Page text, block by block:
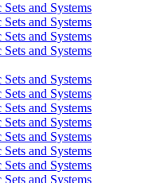
and Systems
and Systems
and Systems
and Systems
and Systems
and Systems
and Systems
and Systems
and Systems
and Systems
and Systems
and Systems